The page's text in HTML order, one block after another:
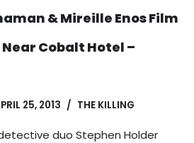
& Mireille Enos Film
Near Cobalt Hotel –
25, 2013 THE KILLING
duo Stephen Holder